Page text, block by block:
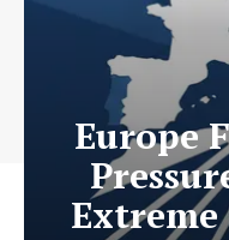
Europe
Extreme